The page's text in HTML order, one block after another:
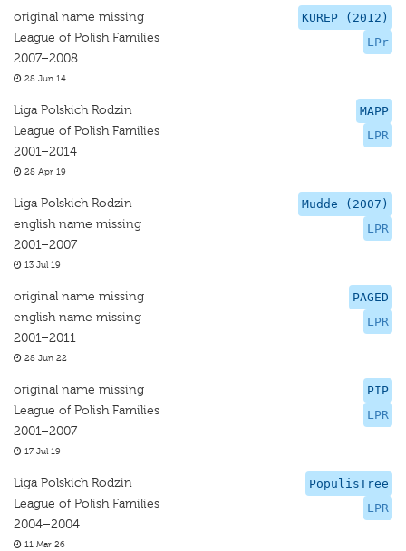
KUREP (2012)
LPr
original name missing
League of Polish Families
2007–2008
28 Jun 14
MAPP
LPR
Liga Polskich Rodzin
League of Polish Families
2001–2014
28 Apr 19
Mudde (2007)
LPR
Liga Polskich Rodzin
english name missing
2001–2007
13 Jul 19
PAGED
LPR
original name missing
english name missing
2001–2011
28 Jun 22
PIP
LPR
original name missing
League of Polish Families
2001–2007
17 Jul 19
PopulisTree
LPR
Liga Polskich Rodzin
League of Polish Families
2004–2004
11 Mar 26